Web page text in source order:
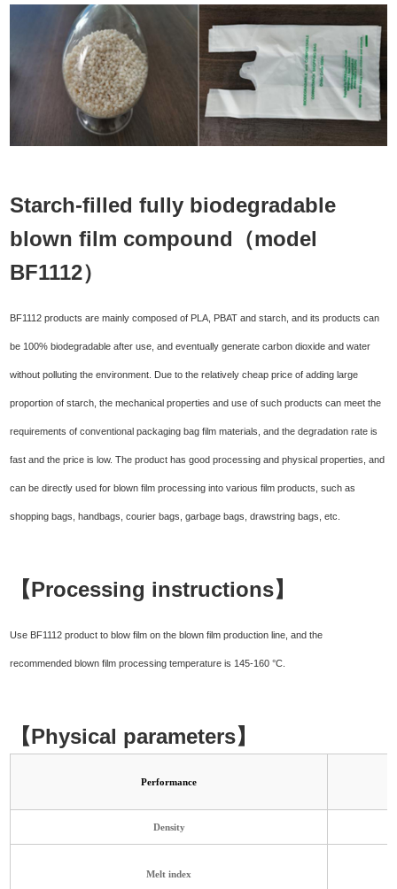
Starch-filled fully biodegradable
blown film compound（model
BF1112）
BF1112 products are mainly composed of PLA, PBAT and starch, and its products can
be 100% biodegradable after use, and eventually generate carbon dioxide and water
without polluting the environment. Due to the relatively cheap price of adding large
proportion of starch, the mechanical properties and use of such products can meet the
requirements of conventional packaging bag film materials, and the degradation rate is
fast and the price is low. The product has good processing and physical properties, and
can be directly used for blown film processing into various film products, such as
shopping bags, handbags, courier bags, garbage bags, drawstring bags, etc.
【Processing instructions】
Use BF1112 product to blow film on the blown film production line, and the
recommended blown film processing temperature is 145-160 °C.
【Physical parameters】
Performance
Density
Melt index